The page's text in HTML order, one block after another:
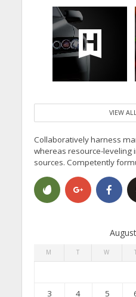
VIEW
Collaboratively harness
whereas resource-leveling
sources. Competently
M T W
3
4 5